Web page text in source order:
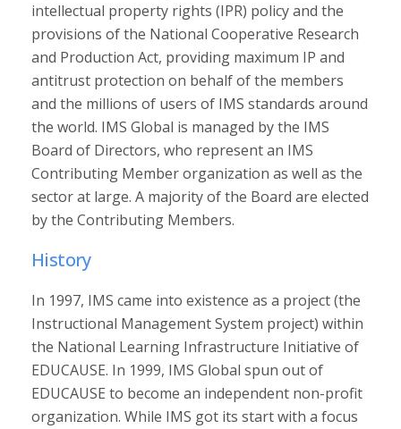
intellectual property rights (IPR) policy and the
provisions of the National Cooperative Research
and Production Act, providing maximum IP and
antitrust protection on behalf of the members
and the millions of users of IMS standards around
the world. IMS Global is managed by the IMS
Board of Directors, who represent an IMS
Contributing Member organization as well as the
sector at large. A majority of the Board are elected
by the Contributing Members.
History
In 1997, IMS came into existence as a project (the
Instructional Management System project) within
the National Learning Infrastructure Initiative of
EDUCAUSE. In 1999, IMS Global spun out of
EDUCAUSE to become an independent non-profit
organization. While IMS got its start with a focus